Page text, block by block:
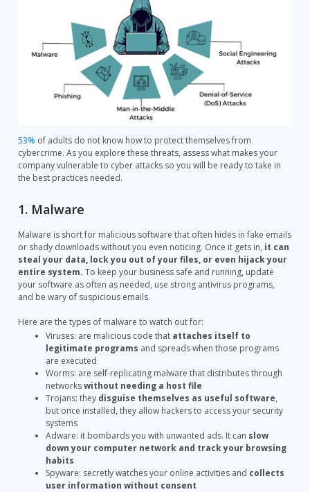
53% of adults do not know how to protect themselves from
cybercrime. As you explore these threats, assess what makes your
company vulnerable to cyber attacks so you will be ready to take in
the best practices needed.
1. Malware
Malware is short for malicious software that often hides in fake emails
or shady downloads without you even noticing. Once it gets in, it can
steal your data, lock you out of your files, or even hijack your
entire system. To keep your business safe and running, update
your software as often as needed, use strong antivirus programs,
and be wary of suspicious emails.
Here are the types of malware to watch out for:
Viruses: are malicious code that attaches itself to
legitimate programs and spreads when those programs
are executed
Worms: are self-replicating malware that distributes through
networkswithout needing a host file
Trojans: they disguise themselves as useful software,
but once installed, they allow hackers to access your security
systems
Adware: it bombards you with unwanted ads. It can slow
down your computer network and track your browsing
habits
Spyware: secretly watches your online activities and collects
user information without consent